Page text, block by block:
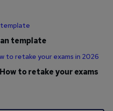
template
to retake your exams